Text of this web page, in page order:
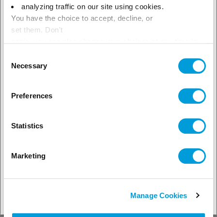
analyzing traffic on our site using cookies.
You have the choice to accept, decline, or
set them. Don't
Selection
Necessary
Preferences
Statistics
Marketing
Manage Cookies
× Close
Select your geographical